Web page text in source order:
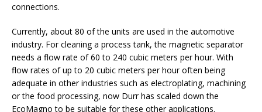
connections.
Currently, about 80 of the units are used in the automotive
industry. For cleaning a process tank, the magnetic separator
needs a flow rate of 60 to 240 cubic meters per hour. With
flow rates of up to 20 cubic meters per hour often being
adequate in other industries such as electroplating, machining
or the food processing, now Durr has scaled down the
EcoMagno to be suitable for these other applications.